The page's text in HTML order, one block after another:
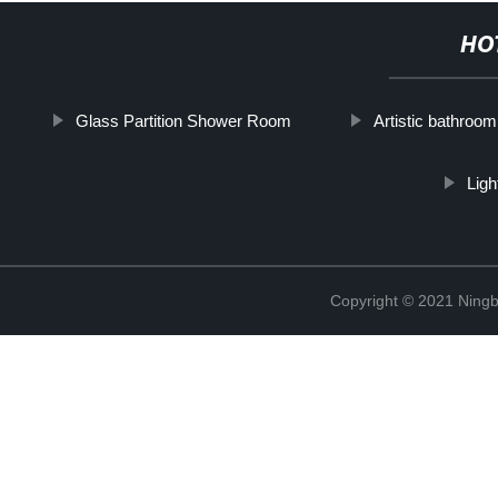
Glass Partition Shower Room Artistic
Copyright © 2021